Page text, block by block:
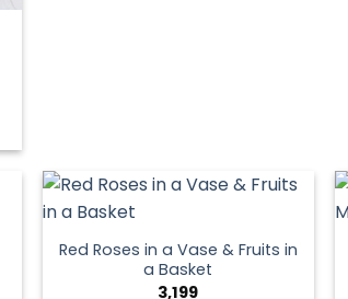
Red Roses in a Vase & Fruits in
a Basket
3,199